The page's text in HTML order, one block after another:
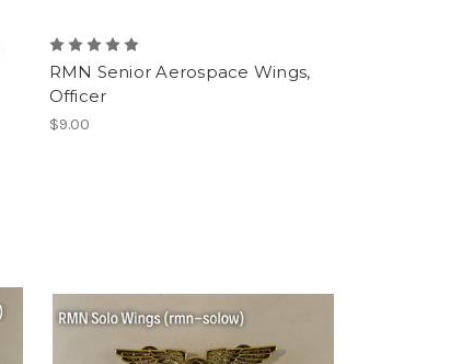
RMN Senior Aerospace Wings,
Officer
$9.00